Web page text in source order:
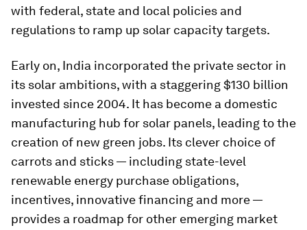
with federal, state and local policies and
regulations to ramp up solar capacity targets.
Early on, India incorporated the private sector in
its solar ambitions, with a staggering $130 billion
invested since 2004. It has become a domestic
manufacturing hub for solar panels, leading to the
creation of new green jobs. Its clever choice of
carrots and sticks — including state-level
renewable energy purchase obligations,
incentives, innovative financing and more —
provides a roadmap for other emerging market